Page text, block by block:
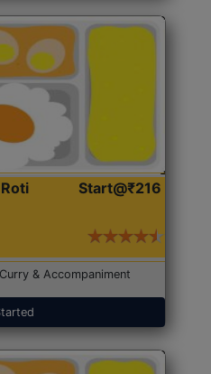
Start@₹216
& Accompaniment